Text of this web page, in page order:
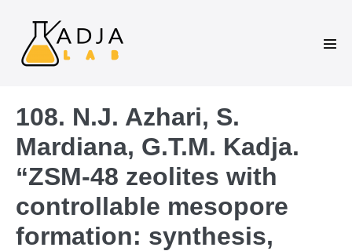
108. N.J. Azhari, S.
Mardiana, G.T.M. Kadja.
“ZSM-48 zeolites with
controllable mesopore
formation: synthesis,